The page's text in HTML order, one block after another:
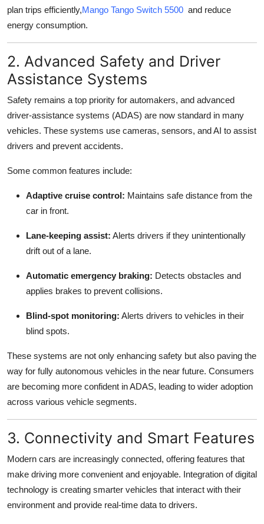
plan trips efficiently,Mango Tango Switch 5500 and reduce
energy consumption.
2. Advanced Safety and Driver
Assistance Systems
Safety remains a top priority for automakers, and advanced
driver-assistance systems (ADAS) are now standard in many
vehicles. These systems use cameras, sensors, and AI to assist
drivers and prevent accidents.
Some common features include:
Adaptive cruise control: Maintains safe distance from the
car in front.
Lane-keeping assist: Alerts drivers if they unintentionally
drift out of a lane.
Automatic emergency braking: Detects obstacles and
applies brakes to prevent collisions.
Blind-spot monitoring: Alerts drivers to vehicles in their
blind spots.
These systems are not only enhancing safety but also paving the
way for fully autonomous vehicles in the near future. Consumers
are becoming more confident in ADAS, leading to wider adoption
across various vehicle segments.
3. Connectivity and Smart Features
Modern cars are increasingly connected, offering features that
make driving more convenient and enjoyable. Integration of digital
technology is creating smarter vehicles that interact with their
environment and provide real-time data to drivers.